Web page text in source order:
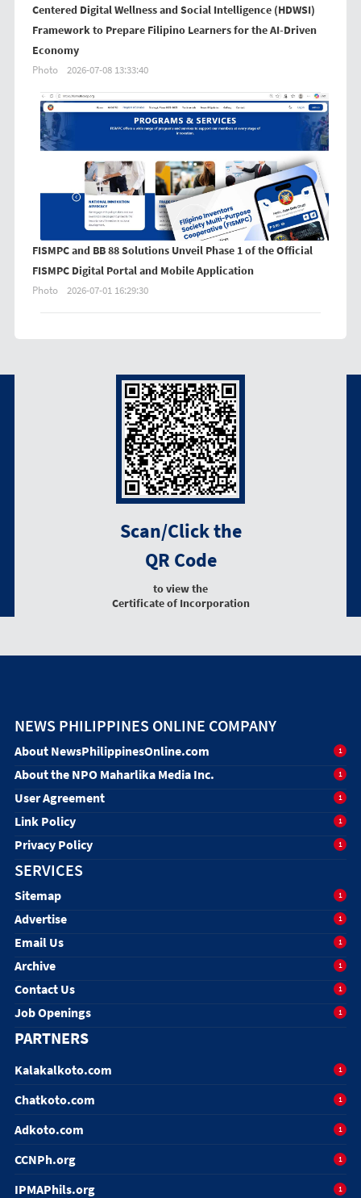
Centered Digital Wellness and Social Intelligence (HDWSI)
Framework to Prepare Filipino Learners for the AI-Driven
Economy
Photo 2026-07-08 13:33:40
FISMPC and BB 88 Solutions Unveil Phase 1 of the Official
FISMPC Digital Portal and Mobile Application
Photo 2026-07-01 16:29:30
Scan/Click the
QR Code
to view the
Certificate of Incorporation
NEWS PHILIPPINES ONLINE COMPANY
About NewsPhilippinesOnline.com 1
About the NPO Maharlika Media Inc. 1
User Agreement 1
Link Policy 1
Privacy Policy 1
SERVICES
Sitemap 1
Advertise 1
Email Us 1
Archive 1
Contact Us 1
Job Openings 1
PARTNERS
Kalakalkoto.com 1
Chatkoto.com 1
Adkoto.com 1
CCNPh.org 1
IPMAPhils.org 1